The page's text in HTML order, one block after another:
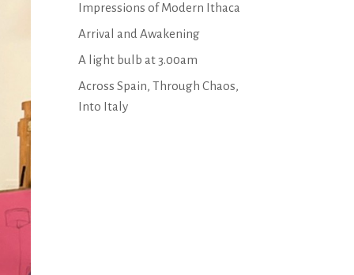
Impressions of Modern Ithaca
Arrival and Awakening
A light bulb at 3.00am
Across Spain, Through Chaos,
Into Italy